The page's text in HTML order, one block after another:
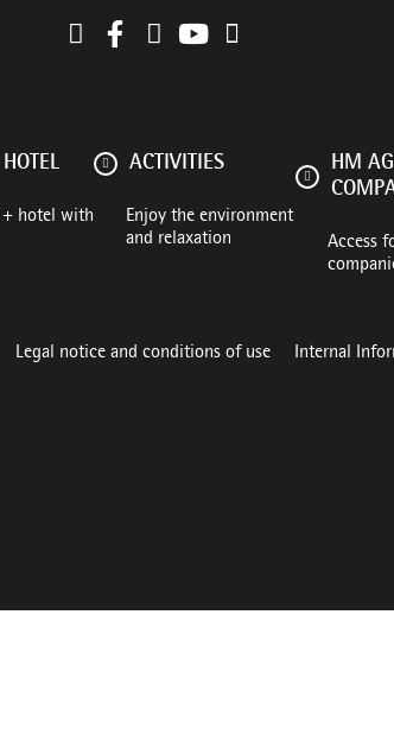
hotel with
ACTIVITIES
Enjoy the environment
and relaxation
HM
Access
Legal notice and conditions of use Internal